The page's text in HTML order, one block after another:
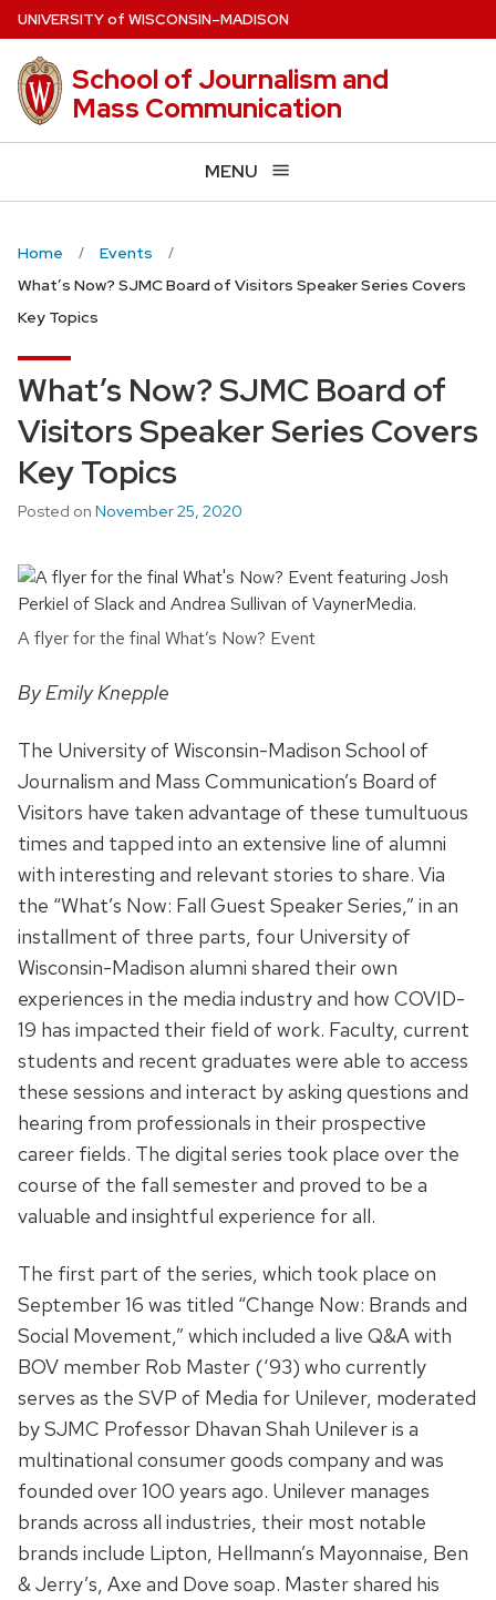
Skip
to
main
content
UNIVERSITYof WISCONSIN–MADISON
School of Journalism and
Mass Communication
MENU
Home
Events
What’s Now? SJMC Board of Visitors Speaker Series Covers
Key Topics
What’s Now? SJMC Board of
Visitors Speaker Series Covers
Key Topics
Posted on November 25, 2020
A flyer for the final What’s Now? Event
By Emily Knepple
The University of Wisconsin-Madison School of
Journalism and Mass Communication’s Board of
Visitors have taken advantage of these tumultuous
times and tapped into an extensive line of alumni
with interesting and relevant stories to share. Via
the “What’s Now: Fall Guest Speaker Series,” in an
installment of three parts, four University of
Wisconsin-Madison alumni shared their own
experiences in the media industry and how COVID-
19 has impacted their field of work. Faculty, current
students and recent graduates were able to access
these sessions and interact by asking questions and
hearing from professionals in their prospective
career fields. The digital series took place over the
course of the fall semester and proved to be a
valuable and insightful experience for all.
The first part of the series, which took place on
September 16 was titled “Change Now: Brands and
Social Movement,” which included a live Q&A with
BOV member Rob Master (‘93) who currently
serves as the SVP of Media for Unilever, moderated
by SJMC Professor Dhavan Shah Unilever is a
multinational consumer goods company and was
founded over 100 years ago. Unilever manages
brands across all industries, their most notable
brands include Lipton, Hellmann’s Mayonnaise, Ben
& Jerry’s, Axe and Dove soap. Master shared his